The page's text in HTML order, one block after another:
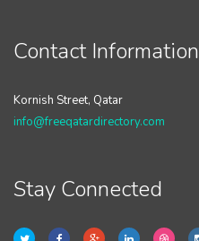
Contact Information
Kornish Street, Qatar
info@freeqatardirectory.com
Stay Connected